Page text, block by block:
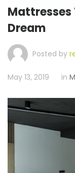
Mattresses
Dream
Posted by
May 13, 2019 in